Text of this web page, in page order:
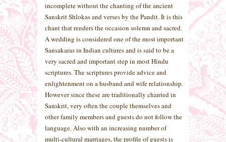
incomplete without the chanting of the ancient
Sanskrit Shlokas and verses by the Pandit. It is this
chant that renders the occasion solemn and sacred.
A wedding is considered one of the most important
Sansakaras in Indian cultures and is said to be a
very sacred and important step in most Hindu
scriptures. The scriptures provide advice and
enlightenment on a husband and wife relationship.
However since these are traditionally chanted in
Sanskrit, very often the couple themselves and
other family members and guests do not follow the
language. Also with an increasing number of
multi-cultural marriages, the profile of guests is